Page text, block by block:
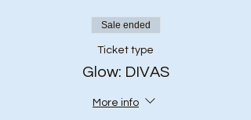
Sale ended
Ticket type
Glow: DIVAS
More info